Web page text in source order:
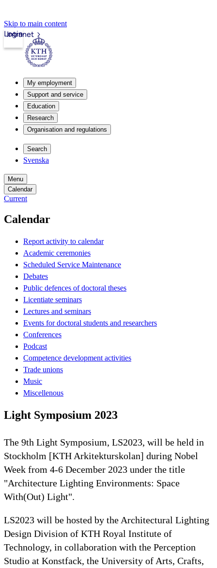
Skip to main content
Intranet
Login
My employment
Support and service
Education
Research
Organisation and regulations
Search
Svenska
Menu
Calendar
Current
Calendar
Report activity to calendar
Academic ceremonies
Scheduled Service Maintenance
Debates
Public defences of doctoral theses
Licentiate seminars
Lectures and seminars
Events for doctoral students and researchers
Conferences
Podcast
Competence development activities
Trade unions
Music
Miscellenous
Light Symposium 2023
The 9th Light Symposium, LS2023, will be held in
Stockholm [KTH Arkitekturskolan] during Nobel
Week from 4-6 December 2023 under the title
"Architecture Lighting Environments: Space
With(Out) Light".
LS2023 will be hosted by the Architectural Lighting
Design Division of KTH Royal Institute of
Technology, in collaboration with the Perception
Studio at Konstfack, the University of Arts, Crafts,